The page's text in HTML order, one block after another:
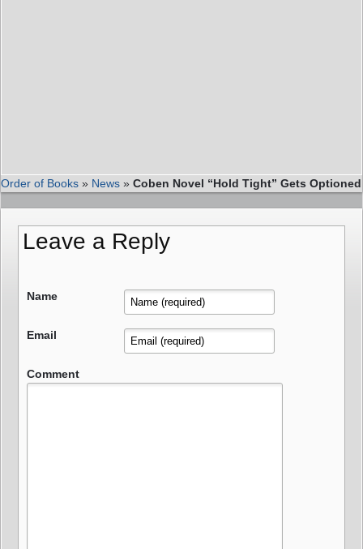
Order of Books » News » Coben Novel “Hold Tight” Gets Optioned
Leave a Reply
Name
Email
Comment